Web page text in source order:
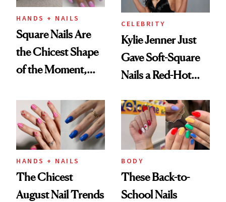
HANDS + NAILS
Square Nails Are
the Chicest Shape
of the Moment,
Proof
CELEBRITY
Kylie Jenner Just
Gave Soft-Square
Nails a Red-Hot
HANDS + NAILS
The Chicest
August Nail Trends
BODY
These Back-to-
School Nails